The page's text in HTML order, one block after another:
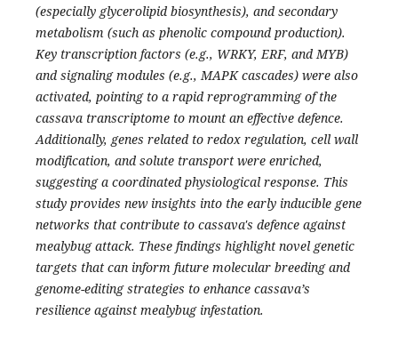
(especially glycerolipid biosynthesis), and secondary
metabolism (such as phenolic compound production).
Key transcription factors (e.g., WRKY, ERF, and MYB)
and signaling modules (e.g., MAPK cascades) were also
activated, pointing to a rapid reprogramming of the
cassava transcriptome to mount an effective defence.
Additionally, genes related to redox regulation, cell wall
modification, and solute transport were enriched,
suggesting a coordinated physiological response. This
study provides new insights into the early inducible gene
networks that contribute to cassava's defence against
mealybug attack. These findings highlight novel genetic
targets that can inform future molecular breeding and
genome-editing strategies to enhance cassava’s
resilience against mealybug infestation.